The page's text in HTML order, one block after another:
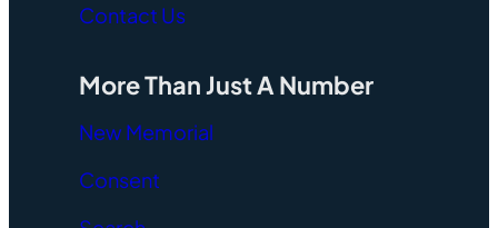
Contact Us
More Than Just A Number
New Memorial
Consent